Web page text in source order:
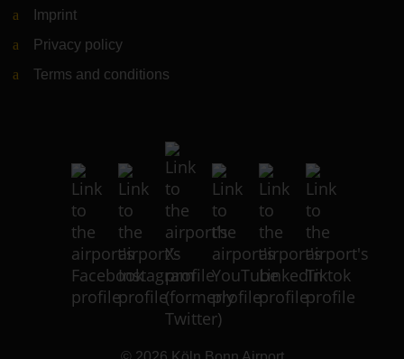
Imprint
Privacy policy
Terms and conditions